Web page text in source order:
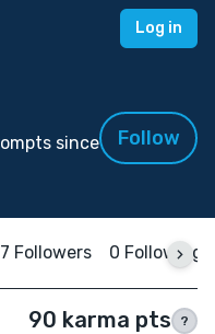
Log in
since
Follow
7 Followers 0 Following
90 karma pts ?